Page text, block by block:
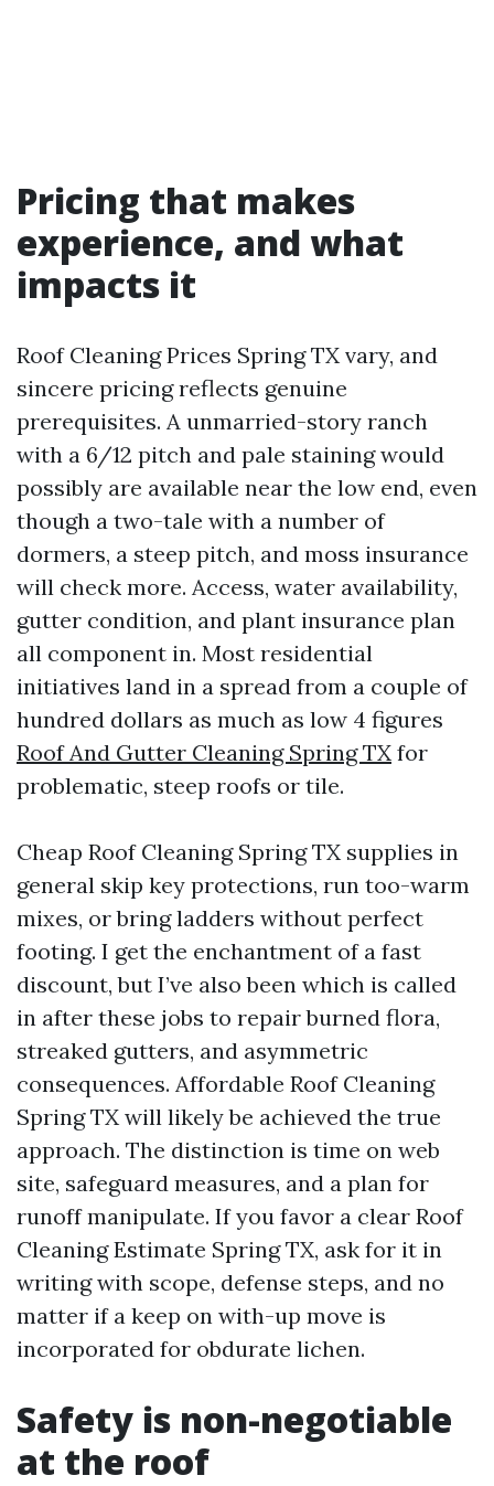
Pricing that makes
experience, and what
impacts it
Roof Cleaning Prices Spring TX vary, and
sincere pricing reflects genuine
prerequisites. A unmarried-story ranch
with a 6/12 pitch and pale staining would
possibly are available near the low end, even
though a two-tale with a number of
dormers, a steep pitch, and moss insurance
will check more. Access, water availability,
gutter condition, and plant insurance plan
all component in. Most residential
initiatives land in a spread from a couple of
hundred dollars as much as low 4 figures
Roof And Gutter Cleaning Spring TX for
problematic, steep roofs or tile.
Cheap Roof Cleaning Spring TX supplies in
general skip key protections, run too-warm
mixes, or bring ladders without perfect
footing. I get the enchantment of a fast
discount, but I’ve also been which is called
in after these jobs to repair burned flora,
streaked gutters, and asymmetric
consequences. Affordable Roof Cleaning
Spring TX will likely be achieved the true
approach. The distinction is time on web
site, safeguard measures, and a plan for
runoff manipulate. If you favor a clear Roof
Cleaning Estimate Spring TX, ask for it in
writing with scope, defense steps, and no
matter if a keep on with-up move is
incorporated for obdurate lichen.
Safety is non-negotiable
at the roof